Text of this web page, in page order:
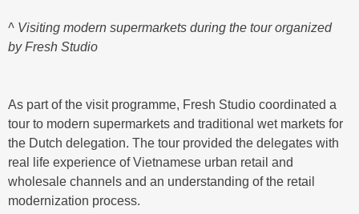
^ Visiting modern supermarkets during the tour organized
by Fresh Studio
As part of the visit programme, Fresh Studio coordinated a
tour to modern supermarkets and traditional wet markets for
the Dutch delegation. The tour provided the delegates with
real life experience of Vietnamese urban retail and
wholesale channels and an understanding of the retail
modernization process.